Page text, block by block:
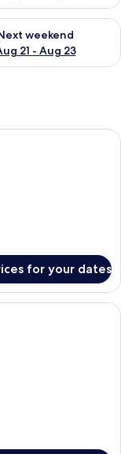
Aug 16
weekend
21 - Aug 23
for next
with a large bed, a
for your dates
with a large bed, a